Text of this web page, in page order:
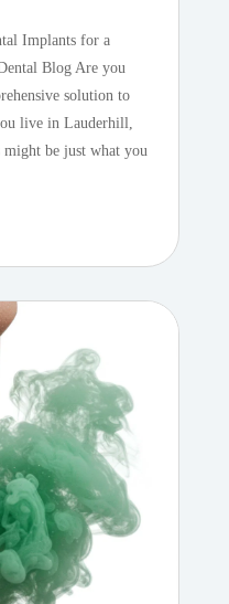
Implants for a
Blog Are you
solution to
live in Lauderhill,
be just what you